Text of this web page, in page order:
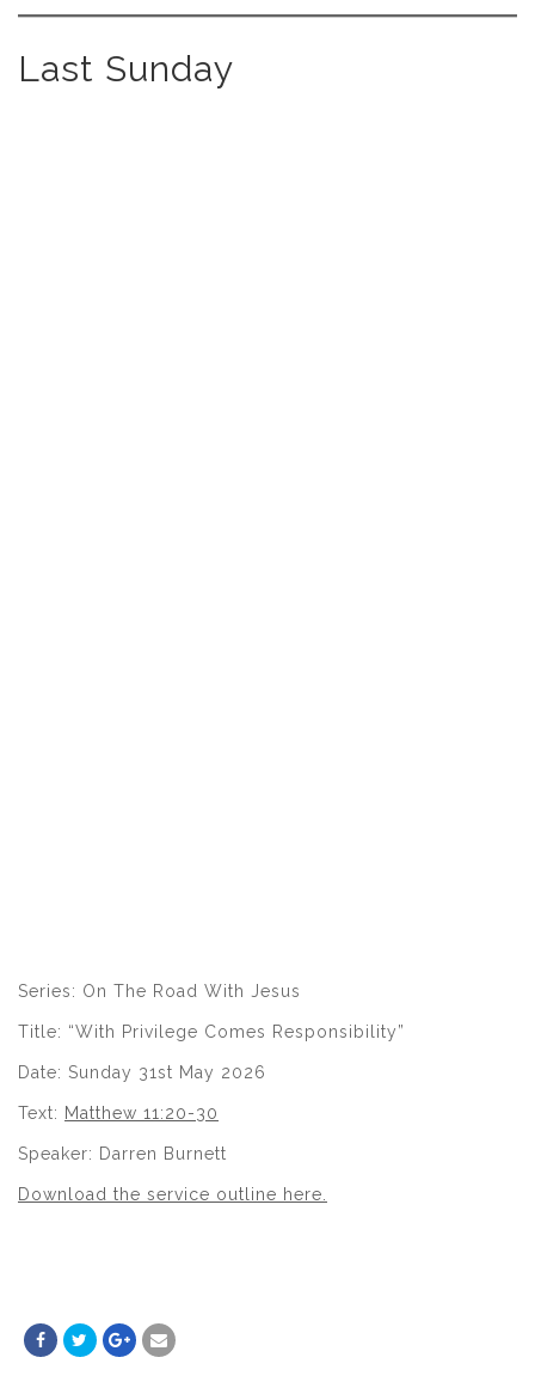
Last Sunday
Series: On The Road With Jesus
Title: “With Privilege Comes Responsibility”
Date: Sunday 31st May 2026
Text: Matthew 11:20-30
Speaker: Darren Burnett
Download the service outline here.